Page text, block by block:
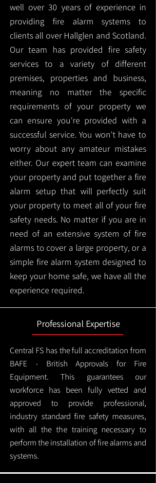
well over 30 years of experience in
providing fire alarm systems to
clients all over Hallglen and Scotland.
Our team has provided fire safety
services to a variety of different
premises, properties and business,
meaning no matter the specific
requirements of your property we
can ensure you're provided with a
successful service. You won't have to
worry about any amateur mistakes
either. Our expert team can examine
your property and put together a fire
alarm setup that will perfectly suit
your property to meet all of your fire
safety needs. No matter if you are in
need of an extensive system of fire
alarms to cover a large property, or a
simple fire alarm system designed to
keep your home safe, we have all the
experience required.
Professional Expertise
Central FS has the full accreditation from
BAFE - British Approvals for Fire
Equipment. This guarantees our
workforce has been fully vetted and
approved to provide professional,
industry standard fire safety measures,
with all the the training necessary to
perform the installation of fire alarms and
systems.